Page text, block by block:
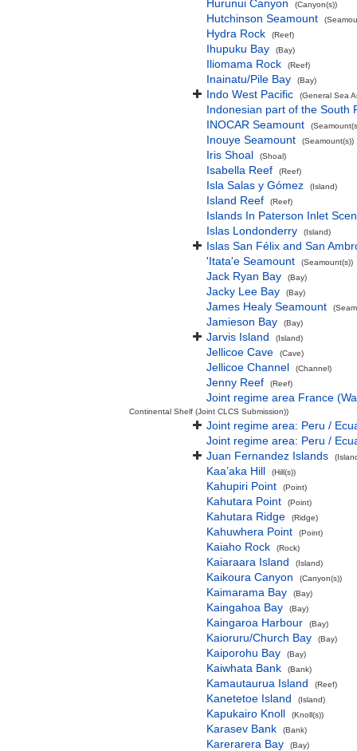
Hurunui Canyon (Canyon(s))
Hutchinson Seamount
Hydra Rock (Reef)
Ihupuku Bay (Bay)
Iliomama Rock (Reef)
Inainatu/Pile Bay (Bay)
Indo West Pacific (General Sea
Indonesian part of the South
INOCAR Seamount
Inouye Seamount (Seamount(s))
Iris Shoal (Shoal)
Isabella Reef (Reef)
Isla Salas y Gómez (Island)
Island Reef (Reef)
Islands In Paterson Inlet
Islas Londonderry
(Island)
Islas San Félix and San
'Itata'e Seamount
(Seamount(s))
Jack Ryan Bay (Bay)
Jacky Lee Bay (Bay)
James Healy Seamount
Jamieson Bay (Bay)
Jarvis Island (Island)
Jellicoe Cave (Cave)
Jellicoe Channel (Channel)
Jenny Reef (Reef)
Joint regime area France
Continental Shelf (Joint CLCS Submission))
Joint regime area: Peru /
Joint regime area: Peru /
Juan Fernandez Islands
Kaa’aka Hill (Hill(s))
Kahupiri Point (Point)
Kahutara Point (Point)
Kahutara Ridge (Ridge)
Kahuwhera Point (Point)
Kaiaho Rock (Rock)
Kaiaraara Island (Island)
Kaikoura Canyon (Canyon(s))
Kaimarama Bay (Bay)
Kaingahoa Bay (Bay)
Kaingaroa Harbour (Bay)
Kaioruru/Church Bay (Bay)
Kaiporohu Bay (Bay)
Kaiwhata Bank (Bank)
Kamautaurua Island (Reef)
Kanetetoe Island (Island)
Kapukairo Knoll (Knoll(s))
Karasev Bank (Bank)
Karerarera Bay (Bay)